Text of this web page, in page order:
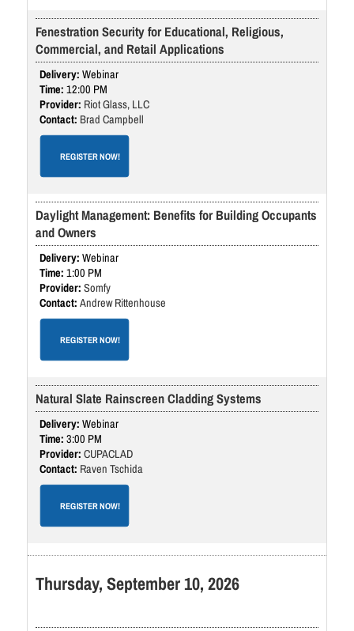
Fenestration Security for Educational, Religious,
Commercial, and Retail Applications
Webinar
12:00 PM
Riot Glass, LLC
Brad Campbell
REGISTER NOW!
Daylight Management: Benefits for Building Occupants
and Owners
Webinar
1:00 PM
Somfy
Andrew Rittenhouse
REGISTER NOW!
Natural Slate Rainscreen Cladding Systems
Webinar
3:00 PM
CUPACLAD
Raven Tschida
REGISTER NOW!
Thursday, September 10, 2026